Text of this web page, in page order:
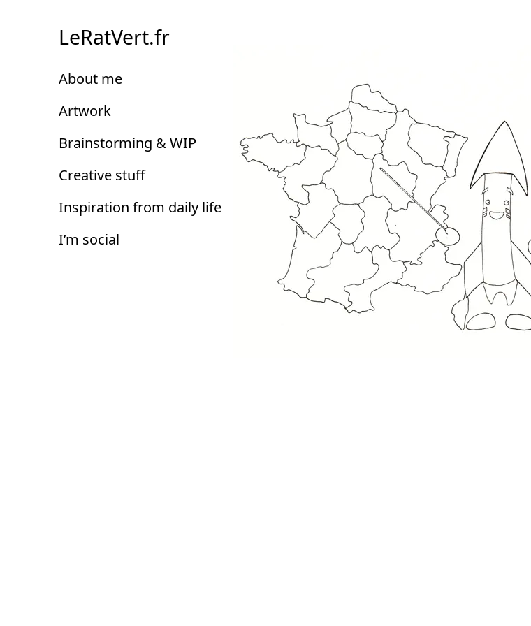
ContentLeRatVert.fr
About me
Artwork
Brainstorming & WIP
Creative stuff
Inspiration from daily life
I’m social